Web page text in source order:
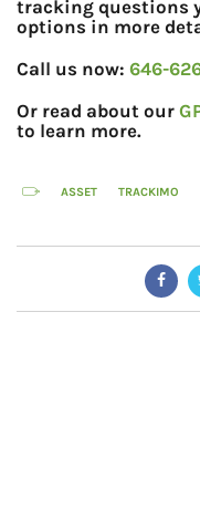
tracking questions
options in more
Call us now: 646-
Or read about our
to learn more.
ASSET TRACKIMO